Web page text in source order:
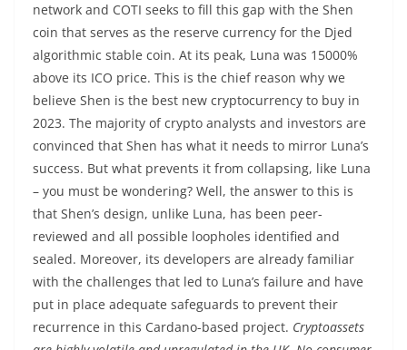
network and COTI seeks to fill this gap with the Shen
coin that serves as the reserve currency for the Djed
algorithmic stable coin. At its peak, Luna was 15000%
above its ICO price. This is the chief reason why we
believe Shen is the best new cryptocurrency to buy in
2023. The majority of crypto analysts and investors are
convinced that Shen has what it needs to mirror Luna’s
success. But what prevents it from collapsing, like Luna
– you must be wondering? Well, the answer to this is
that Shen’s design, unlike Luna, has been peer-
reviewed and all possible loopholes identified and
sealed. Moreover, its developers are already familiar
with the challenges that led to Luna’s failure and have
put in place adequate safeguards to prevent their
recurrence in this Cardano-based project. Cryptoassets